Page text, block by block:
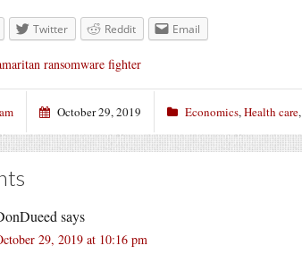
Twitter Reddit Email
ransomware fighter
October 29, 2019 Economics,Health care,
says
29, 2019 at 10:16 pm